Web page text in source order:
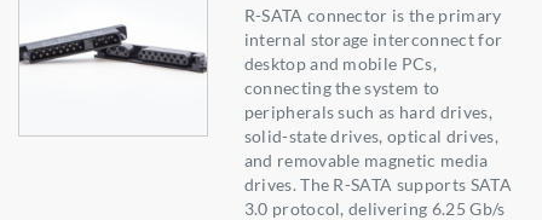
R-SATA connector is the primary
internal storage interconnect for
desktop and mobile PCs,
connecting the system to
peripherals such as hard drives,
solid-state drives, optical drives,
and removable magnetic media
drives. The R-SATA supports SATA
3.0 protocol, delivering 6.25 Gb/s